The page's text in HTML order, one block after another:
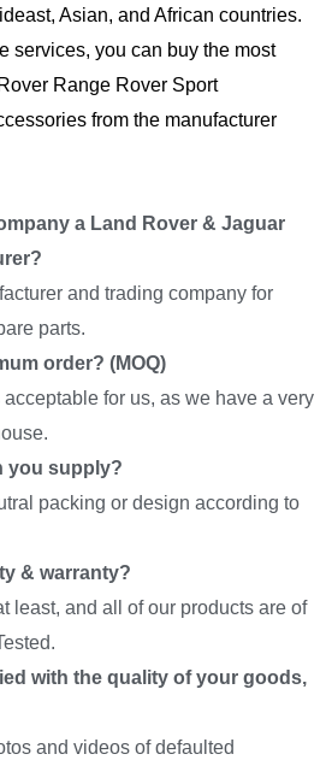
Asian, and African countries.
services, you can buy the most
Range Rover Sport
from the manufacturer
a Land Rover & Jaguar
and trading company for
parts.
order? (MOQ)
for us, as we have a very
you supply?
packing or design according to
& warranty?
least, and all of our products are of
with the quality of your goods,
and videos of defaulted